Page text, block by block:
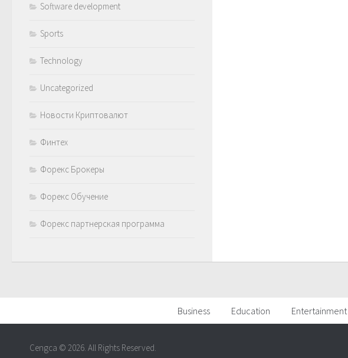
Software development
Sports
Technology
Uncategorized
Новости Криптовалют
Финтех
Форекс Брокеры
Форекс Обучение
Форекс партнерская программа
Business Education Entertainment
Cengca © 2026. All Rights Reserved.